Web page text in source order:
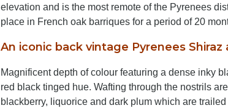
elevation and is the most remote of the Pyrenees
place in French oak barriques for a period of 20
An iconic back vintage Pyrenees
Magnificent depth of colour featuring a dense inky
red black tinged hue. Wafting through the nostrils
blackberry, liquorice and dark plum which are